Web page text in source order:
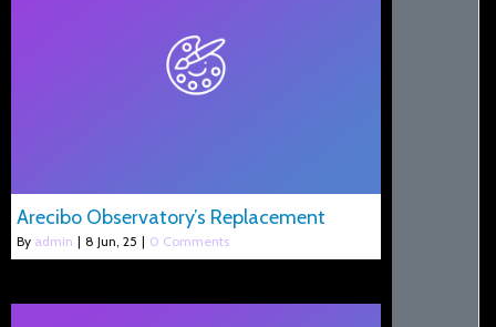
Arecibo Observatory’s Replacement
By admin | 8 Jun, 25 | 0 Comments